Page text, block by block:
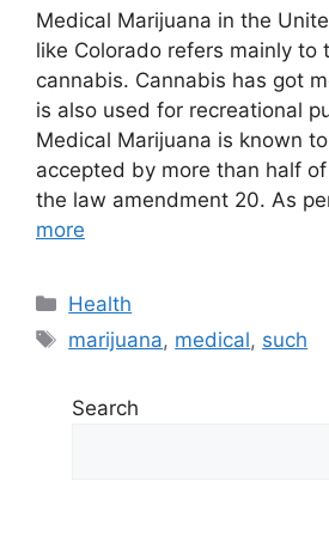
Medical Marijuana in the
like Colorado refers mainly to
cannabis. Cannabis has got
is also used for recreational
Medical Marijuana is known
accepted by more than half
the law amendment 20. As
more
Categories
Health
Tags
marijuana, medical, such
Search